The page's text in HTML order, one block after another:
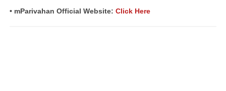
• mParivahan Official Website: Click Here